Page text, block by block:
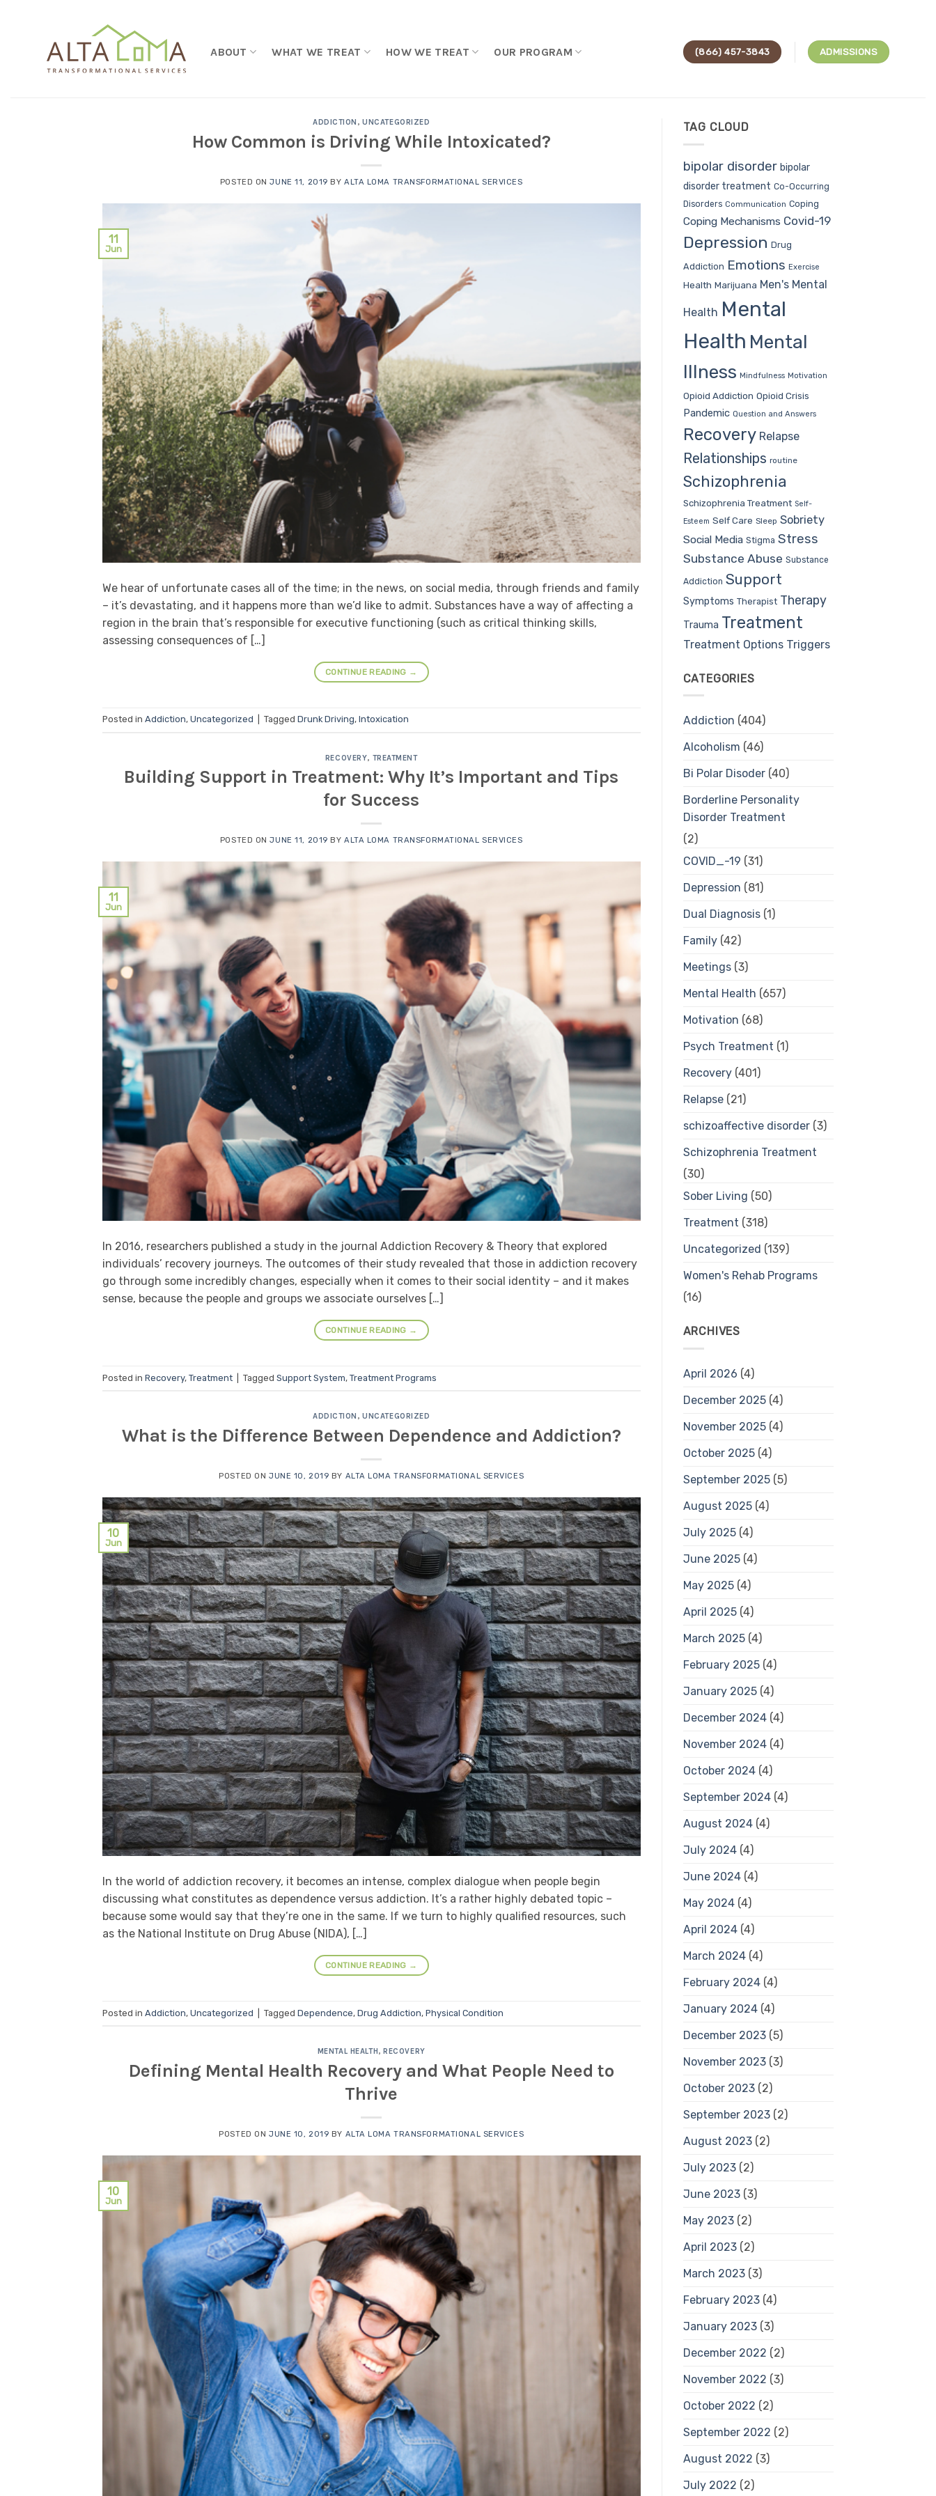
ABOUT WHAT WE TREAT HOW WE TREAT OUR PROGRAM (866) 457-3843 ADMISSIONS
ADDICTION ,UNCATEGORIZED
How Common is Driving While Intoxicated?
POSTED ONJUNE 11, 2019 BYALTA LOMA TRANSFORMATIONAL SERVICES
11
Jun
We hear of unfortunate cases all of the time; in the news, on social media, through friends and family
– it’s devastating, and it happens more than we’d like to admit. Substances have a way of affecting a
region in the brain that’s responsible for executive functioning (such as critical thinking skills,
assessing consequences of […]
CONTINUE READING →
Posted in Addiction, Uncategorized Tagged Drunk Driving, Intoxication
RECOVERY, TREATMENT
Building Support in Treatment: Why It’s Important and Tips
for Success
POSTED ONJUNE 11, 2019 BYALTA LOMA TRANSFORMATIONAL SERVICES
11
Jun
In 2016, researchers published a study in the journal Addiction Recovery & Theory that explored
individuals’ recovery journeys. The outcomes of their study revealed that those in addiction recovery
go through some incredibly changes, especially when it comes to their social identity – and it makes
sense, because the people and groups we associate ourselves […]
CONTINUE READING →
Posted in Recovery, Treatment Tagged Support System, Treatment Programs
ADDICTION ,UNCATEGORIZED
What is the Difference Between Dependence and Addiction?
POSTED ON JUNE 10, 2019 BY ALTA LOMA TRANSFORMATIONAL SERVICES
10
Jun
In the world of addiction recovery, it becomes an intense, complex dialogue when people begin
discussing what constitutes as dependence versus addiction. It’s a rather highly debated topic –
because some would say that they’re one in the same. If we turn to highly qualified resources, such
as the National Institute on Drug Abuse (NIDA), […]
CONTINUE READING →
Posted in Addiction, Uncategorized Tagged Dependence, Drug Addiction, Physical Condition
MENTAL HEALTH , RECOVERY
Defining Mental Health Recovery and What People Need to
Thrive
POSTED ON JUNE 10, 2019 BY ALTA LOMA TRANSFORMATIONAL SERVICES
10
Jun
TAG CLOUD
bipolar disorder bipolar
disorder treatment Co-Occurring
Disorders Communication Coping
Coping Mechanisms Covid-19
Depression Drug
Addiction Emotions Exercise
Health Marijuana Men's Mental
Health Mental
Health Mental
Illness Mindfulness Motivation
Opioid Addiction Opioid Crisis
Pandemic Question and Answers
Recovery Relapse
Relationships routine
Schizophrenia
Schizophrenia Treatment Self-
Esteem Self Care Sleep Sobriety
Social Media Stigma Stress
Substance Abuse Substance
Addiction Support
Symptoms Therapist Therapy
Trauma Treatment
Treatment Options Triggers
CATEGORIES
Addiction (404)
Alcoholism (46)
Bi Polar Disoder(40)
Borderline Personality
Disorder Treatment
(2)
COVID_-19 (31)
Depression (81)
Dual Diagnosis(1)
Family(42)
Meetings(3)
Mental Health (657)
Motivation (68)
Psych Treatment (1)
Recovery(401)
Relapse(21)
schizoaffective disorder(3)
Schizophrenia Treatment
(30)
Sober Living (50)
Treatment (318)
Uncategorized (139)
Women's Rehab Programs
(16)
ARCHIVES
April 2026 (4)
December 2025(4)
November 2025(4)
October 2025(4)
September 2025(5)
August 2025(4)
July 2025(4)
June 2025(4)
May 2025(4)
April 2025(4)
March 2025(4)
February 2025(4)
January 2025(4)
December 2024(4)
November 2024(4)
October 2024(4)
September 2024(4)
August 2024(4)
July 2024(4)
June 2024(4)
May 2024(4)
April 2024(4)
March 2024(4)
February 2024(4)
January 2024(4)
December 2023(5)
November 2023(3)
October 2023(2)
September 2023(2)
August 2023(2)
July 2023(2)
June 2023(3)
May 2023(2)
April 2023(2)
March 2023(3)
February 2023(4)
January 2023(3)
December 2022 (2)
November 2022 (3)
October 2022 (2)
September 2022 (2)
August 2022 (3)
July 2022 (2)